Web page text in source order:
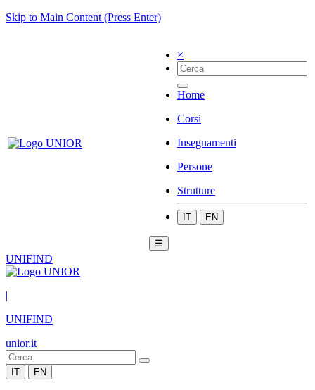
Skip to Main Content (Press Enter)
×
Home
Corsi
Insegnamenti
Persone
Strutture
IT EN
☰
UNIFIND
|
UNIFIND
unior.it
IT EN